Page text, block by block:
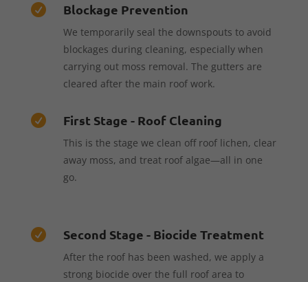
 Blockage Prevention
We temporarily seal the downspouts to avoid
blockages during cleaning, especially when
carrying out moss removal. The gutters are
cleared after the main roof work.
 First Stage - Roof Cleaning
This is the stage we clean off roof lichen, clear
away moss, and treat roof algae—all in one
go.
 Second Stage - Biocide Treatment
After the roof has been washed, we apply a
strong biocide over the full roof area to